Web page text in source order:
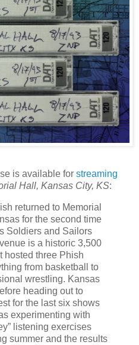
is available for streaming
Hall, Kansas City, KS:
returned to Memorial
for the second time
Soldiers and Sailors
is a historic 3,500
hosted three Phish
from basketball to
wrestling. Kansas
heading out to
for the last six shows
experimenting with
listening exercises
summer and the results